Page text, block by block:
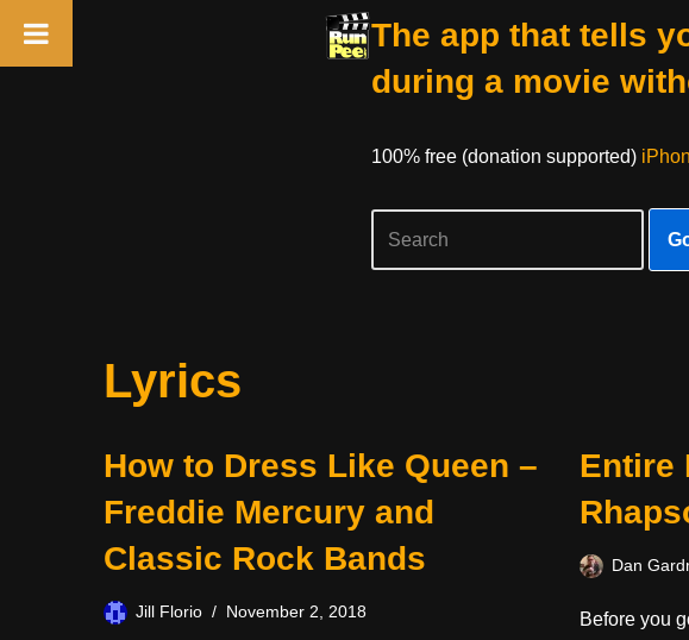
The app that tells
during a movie
100% free (donation supported)
Lyrics
How to Dress Like Queen –
Freddie Mercury and
Classic Rock Bands
Jill Florio November 2, 2018
Entire
Dan
Before you